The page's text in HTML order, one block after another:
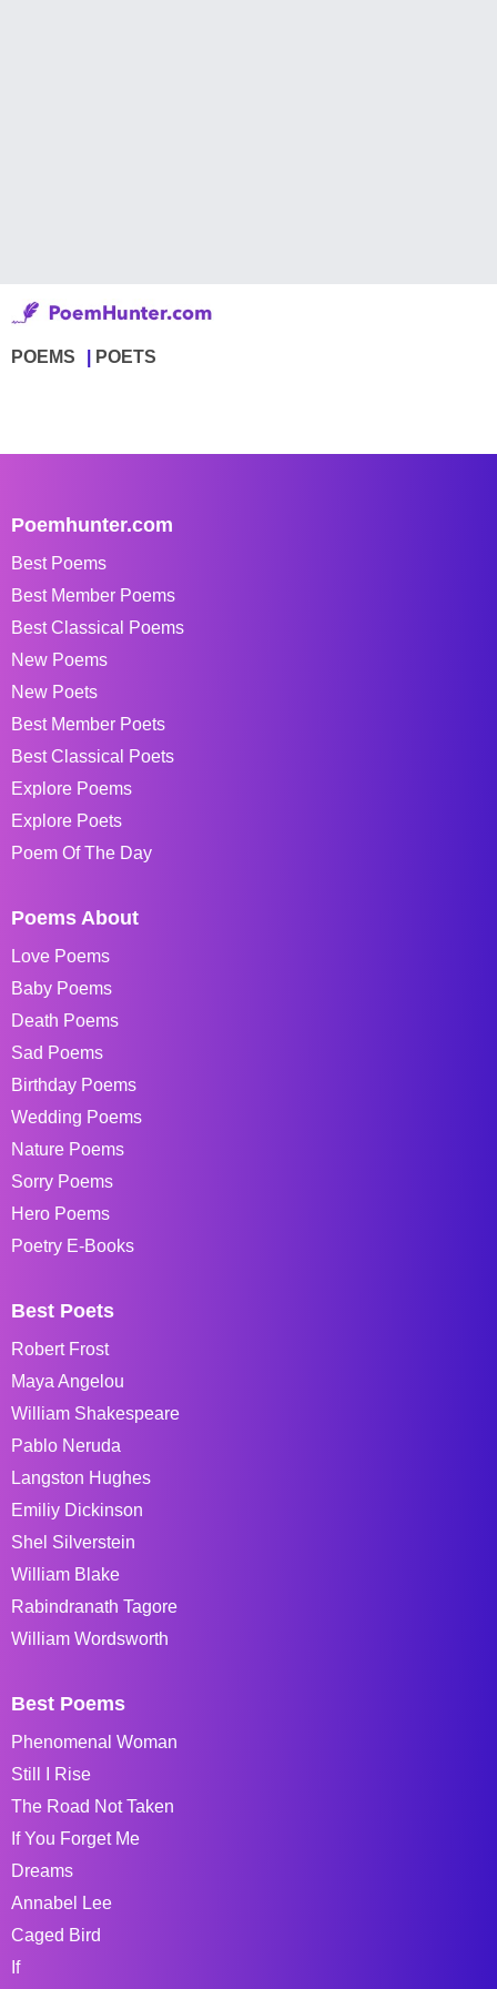
POEMS POETS
Poemhunter.com
Best Poems
Best Member Poems
Best Classical Poems
New Poems
New Poets
Best Member Poets
Best Classical Poets
Explore Poems
Explore Poets
Poem Of The Day
Poems About
Love Poems
Baby Poems
Death Poems
Sad Poems
Birthday Poems
Wedding Poems
Nature Poems
Sorry Poems
Hero Poems
Poetry E-Books
Best Poets
Robert Frost
Maya Angelou
William Shakespeare
Pablo Neruda
Langston Hughes
Emiliy Dickinson
Shel Silverstein
William Blake
Rabindranath Tagore
William Wordsworth
Best Poems
Phenomenal Woman
Still I Rise
The Road Not Taken
If You Forget Me
Dreams
Annabel Lee
Caged Bird
If